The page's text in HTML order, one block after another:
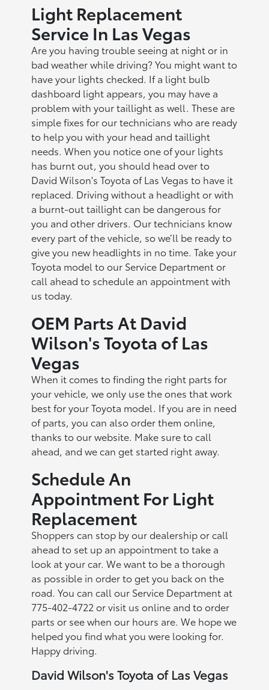
Light Replacement
Service In Las Vegas
Are you having trouble seeing at night or in
bad weather while driving? You might want to
have your lights checked. If a light bulb
dashboard light appears, you may have a
problem with your taillight as well. These are
simple fixes for our technicians who are ready
to help you with your head and taillight
needs. When you notice one of your lights
has burnt out, you should head over to
David Wilson's Toyota of Las Vegas to have it
replaced. Driving without a headlight or with
a burnt-out taillight can be dangerous for
you and other drivers. Our technicians know
every part of the vehicle, so we’ll be ready to
give you new headlights in no time. Take your
Toyota model to our Service Department or
call ahead to schedule an appointment with
us today.
OEM Parts At David
Wilson's Toyota of Las
Vegas
When it comes to finding the right parts for
your vehicle, we only use the ones that work
best for your Toyota model. If you are in need
of parts, you can also order them online,
thanks to our website. Make sure to call
ahead, and we can get started right away.
Schedule An
Appointment For Light
Replacement
Shoppers can stop by our dealership or call
ahead to set up an appointment to take a
look at your car. We want to be a thorough
as possible in order to get you back on the
road. You can call our Service Department at
775-402-4722 or visit us online and to order
parts or see when our hours are. We hope we
helped you find what you were looking for.
Happy driving.
David Wilson's Toyota of Las Vegas